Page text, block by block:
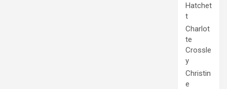
Hatchet
t
Charlot
te
Crossle
y
Christin
e